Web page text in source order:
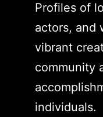
Profiles of
actors, and
vibrant
community
individuals.